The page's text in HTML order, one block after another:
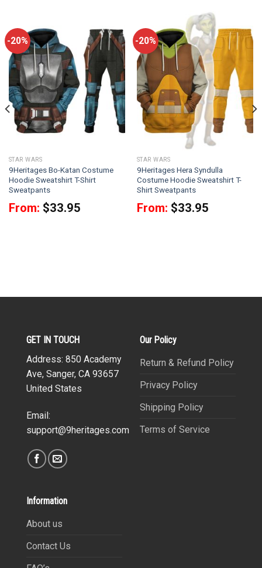
-20%
STAR WARS
9Heritages Bo-Katan Costume
Hoodie Sweatshirt T-Shirt
Sweatpants
From: $33.95
-20%
STAR WARS
9Heritages Hera Syndulla
Costume Hoodie Sweatshirt T-
Shirt Sweatpants
From: $33.95
GET IN TOUCH
Address: 850 Academy
Ave, Sanger, CA 93657
United States
Email:
support@9heritages.com
Our Policy
Return & Refund Policy
Privacy Policy
Shipping Policy
Terms of Service
Information
About us
Contact Us